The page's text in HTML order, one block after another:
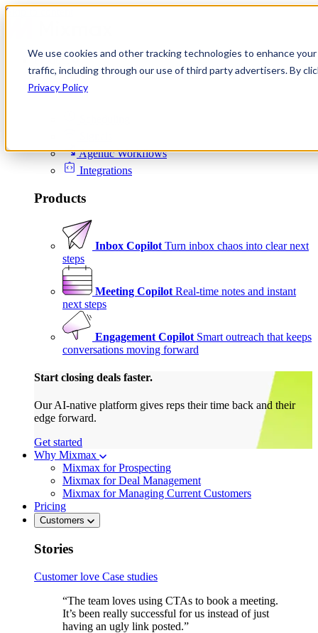
We use cookies and other tracking technologies to enhance
traffic, including through our use of third party advertisers. By
Privacy Policy
Skip to content
Product
Platform
Agentic Workflows
Integrations
Products
Inbox Copilot Turn inbox chaos into clear next
steps
Meeting Copilot Real-time notes and instant
next steps
Engagement Copilot Smart outreach that keeps
conversations moving forward
Start closing deals faster.
Our AI-native platform gives reps their time back and their
edge forward.
Get started
Why Mixmax
Mixmax for Prospecting
Mixmax for Deal Management
Mixmax for Managing Current Customers
Pricing
Customers
Stories
Customer love Case studies
“The team loves using CTAs to book a meeting.
It’s been really successful for us instead of just
having an ugly link posted.”